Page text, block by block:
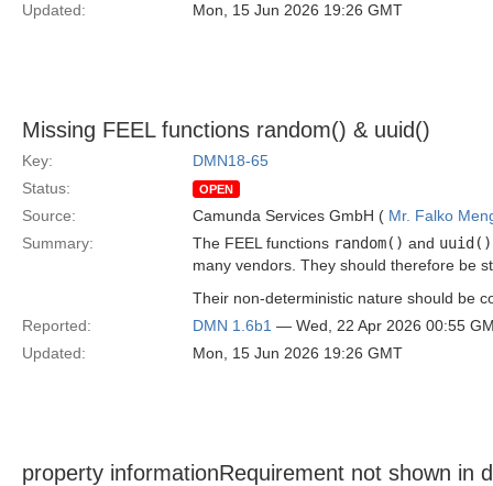
Updated:
Mon, 15 Jun 2026 19:26 GMT
Missing FEEL functions random() & uuid()
Key:
DMN18-65
Status:
OPEN
Source: Camunda Services GmbH ( Mr. Falko
Summary:
The FEEL functions random() and uuid()
many vendors. They should therefore be
Their non-deterministic nature should be
Reported:
DMN 1.6b1 — Wed, 22 Apr 2026 00:55
Updated:
Mon, 15 Jun 2026 19:26 GMT
property informationRequirement not shown in